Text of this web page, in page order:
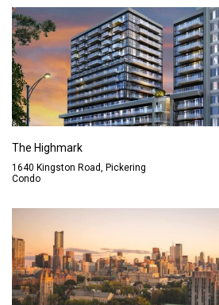
The Highmark
1640 Kingston Road, Pickering
Condo